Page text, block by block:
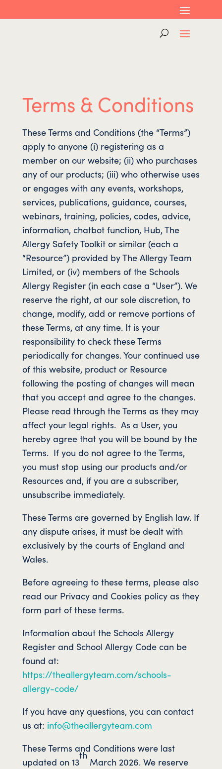
Terms & Conditions
These Terms and Conditions (the “Terms”)
apply to anyone (i) registering as a
member on our website; (ii) who purchases
any of our products; (iii) who otherwise uses
or engages with any events, workshops,
services, publications, guidance, courses,
webinars, training, policies, codes, advice,
information, chatbot function, Hub, The
Allergy Safety Toolkit or similar (each a
“Resource”) provided by The Allergy Team
Limited, or (iv) members of the Schools
Allergy Register (in each case a “User”). We
reserve the right, at our sole discretion, to
change, modify, add or remove portions of
these Terms, at any time. It is your
responsibility to check these Terms
periodically for changes. Your continued use
of this website, product or Resource
following the posting of changes will mean
that you accept and agree to the changes.
Please read through the Terms as they may
affect your legal rights. As a User, you
hereby agree that you will be bound by the
Terms. If you do not agree to the Terms,
you must stop using our products and/or
Resources and, if you are a subscriber,
unsubscribe immediately.
These Terms are governed by English law. If
any dispute arises, it must be dealt with
exclusively by the courts of England and
Wales.
Before agreeing to these terms, please also
read our Privacy and Cookies policy as they
form part of these terms.
Information about the Schools Allergy
Register and School Allergy Code can be
found at:
https://theallergyteam.com/schools-
allergy-code/
If you have any questions, you can contact
us at: info@theallergyteam.com
These Terms and Conditions were last
updated on 13
th
March 2026. We reserve